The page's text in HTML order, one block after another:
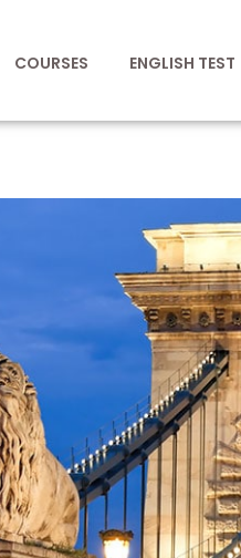
COURSES ENGLISH TEST